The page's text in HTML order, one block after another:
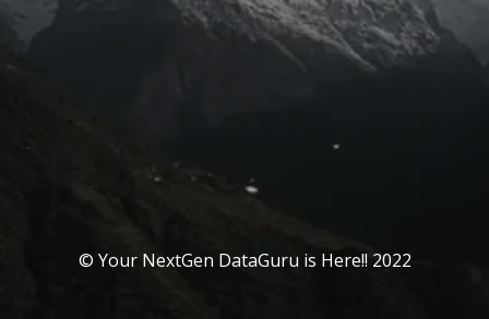
© Your NextGen DataGuru is Here!! 2022